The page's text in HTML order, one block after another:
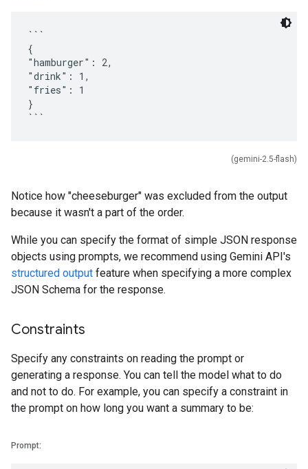
```
{
"hamburger": 2,
"drink": 1,
"fries": 1
}
(gemini-2.5-flash)
Notice how "cheeseburger" was excluded from the output
because it wasn't a part of the order.
While you can specify the format of simple JSON response
objects using prompts, we recommend using Gemini API's
structured output feature when specifying a more complex
JSON Schema for the response.
Constraints
Specify any constraints on reading the prompt or
generating a response. You can tell the model what to do
and not to do. For example, you can specify a constraint in
the prompt on how long you want a summary to be:
Prompt: